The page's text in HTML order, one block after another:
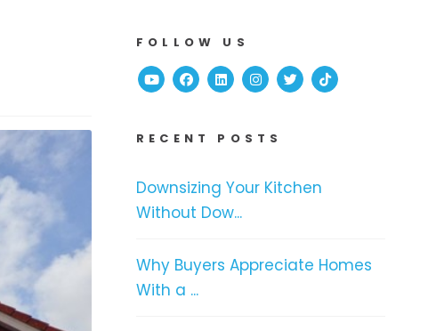
FOLLOW US
YoutubeFacebook
Linked InInstagram
TwitterTikTok
RECENT POSTS
Downsizing Your Kitchen
Without Dow...
Why Buyers Appreciate Homes
With a ...